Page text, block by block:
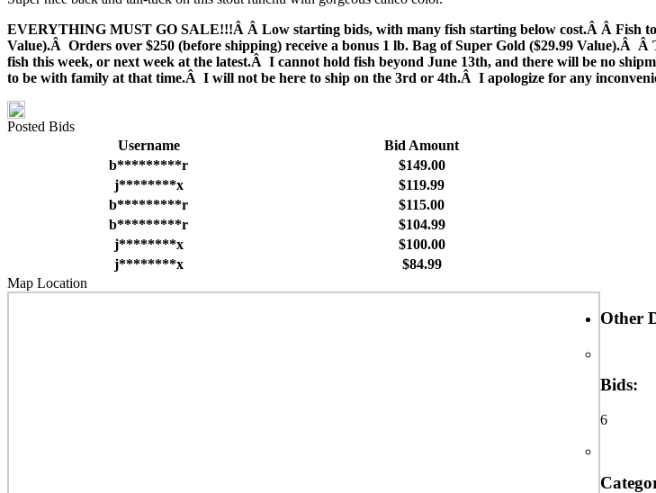
EVERYTHING MUST GO SALE!!!Â Â Low starting bids, with many fish starting below cost.Â Â Fish
Value).Â Orders over $250 (before shipping) receive a bonus 1 lb. Bag of Super Gold ($29.99 Value).Â
fish this week, or next week at the latest.Â I cannot hold fish beyond June 13th, and there will be no
to be with family at that time.Â I will not be here to ship on the 3rd or 4th.Â I apologize for any
Posted Bids
Username
Bid Amount
b*********r
$149.00
j********x
$119.99
b*********r
$115.00
b*********r
$104.99
j********x
$100.00
j********x
$84.99
Map Location
Other
Bids:
6